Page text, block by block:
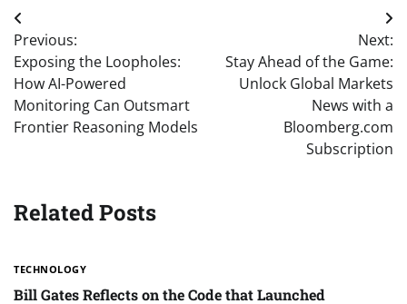
Post
navigation
Previous:
Exposing the Loopholes:
How AI-Powered
Monitoring Can Outsmart
Frontier Reasoning Models
Next:
Stay Ahead of the Game:
Unlock Global Markets
News with a
Bloomberg.com
Subscription
Related Posts
TECHNOLOGY
Bill Gates Reflects on the Code that Launched